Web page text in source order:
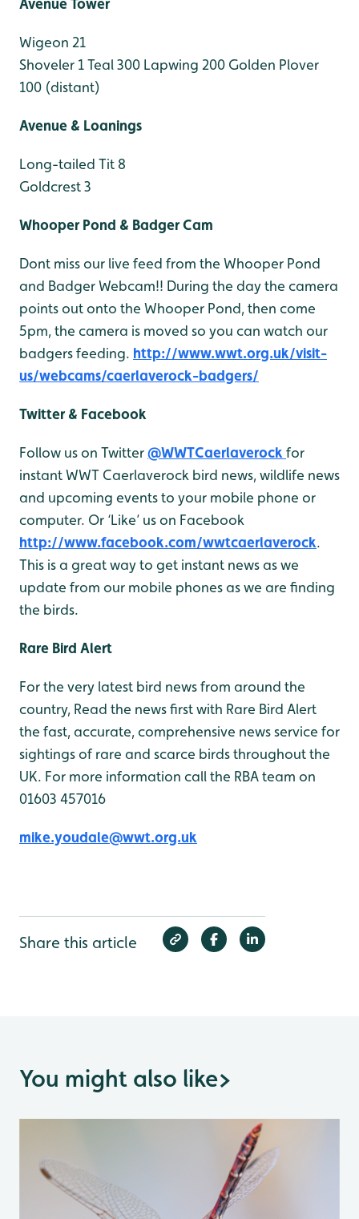
Avenue Tower
Wigeon 21
Shoveler 1Teal 300 Lapwing 200 Golden Plover
100 (distant)
Avenue & Loanings
Long-tailed Tit 8
Goldcrest 3
Whooper Pond & Badger Cam
Dont miss our live feed from the Whooper Pond
and Badger Webcam!! During the day the camera
points out onto the Whooper Pond, then come
5pm, the camera is moved so you can watch our
badgers feeding. http://www.wwt.org.uk/visit-
us/webcams/caerlaverock-badgers/
Twitter & Facebook
Follow us on Twitter@WWTCaerlaverock for
instant WWT Caerlaverock bird news, wildlife news
and upcoming events to your mobile phone or
computer. Or ‘Like’ us on Facebook
http://www.facebook.com/wwtcaerlaverock.
This is a great way to get instant news as we
update from our mobile phones as we are finding
the birds.
Rare Bird Alert
For the very latest bird news from around the
country, Read the news first with Rare Bird Alert
the fast, accurate, comprehensive news service for
sightings of rare and scarce birds throughout the
UK. For more information call the RBA team on
01603 457016
mike.youdale@wwt.org.uk
Share this article
You might also like>